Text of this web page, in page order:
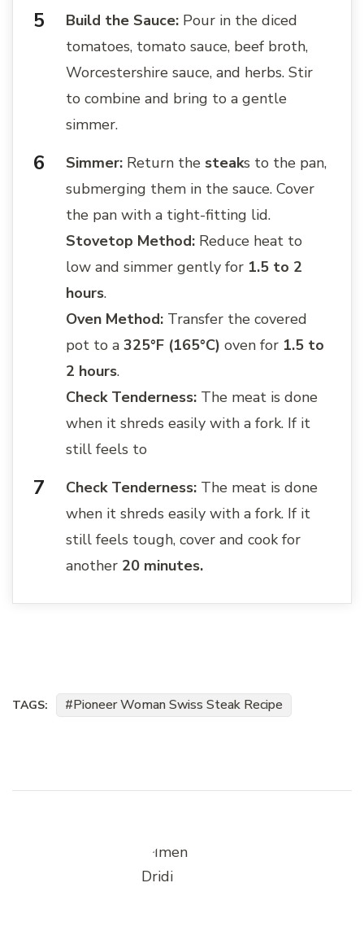
Build the Sauce: Pour in the diced
tomatoes, tomato sauce, beef broth,
Worcestershire sauce, and herbs. Stir
to combine and bring to a gentle
simmer.
Simmer: Return the steaks to the pan,
submerging them in the sauce. Cover
the pan with a tight-fitting lid.
Stovetop Method: Reduce heat to
low and simmer gently for 1.5 to 2
hours.
Oven Method: Transfer the covered
pot to a 325°F (165°C) oven for 1.5 to
2 hours.
Check Tenderness: The meat is done
when it shreds easily with a fork. If it
still feels to
Check Tenderness: The meat is done
when it shreds easily with a fork. If it
still feels tough, cover and cook for
another 20 minutes.
TAGS: Pioneer Woman Swiss Steak Recipe